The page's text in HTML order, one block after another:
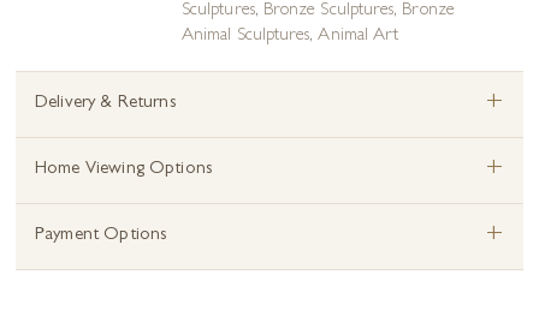
Sculptures, Bronze Sculptures, Bronze
Animal Sculptures,Animal Art
Delivery & Returns +
Home Viewing Options +
Payment Options +